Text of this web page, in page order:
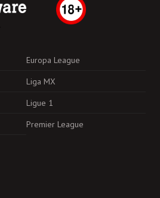
Europa League
Liga MX
Ligue 1
Premier League